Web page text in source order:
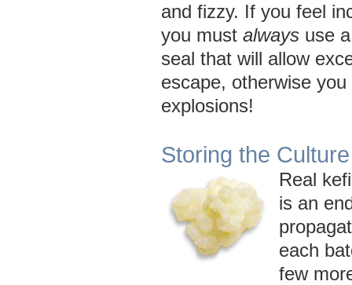
and fizzy. If you feel
you must always use
seal that will allow
escape, otherwise
explosions!
Storing the Culture
Real
is an
each
few